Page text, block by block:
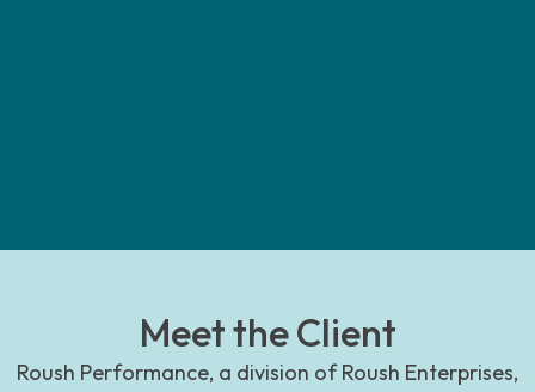
Meet the Client
Roush Performance, a division of Roush Enterprises,